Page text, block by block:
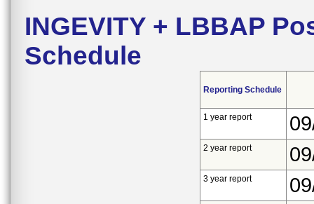
INGEVITY + LBBAP
Schedule
Reporting Schedule
1 year report
2 year report
3 year report